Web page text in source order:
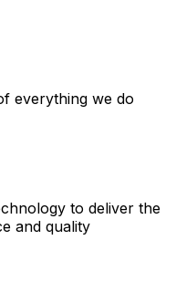
everything we do
to deliver the
and quality